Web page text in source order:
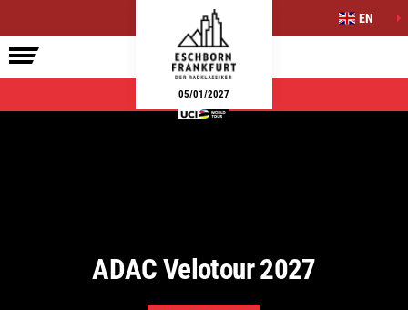
RACE
EVENTS EN
05/01/2027
ADAC Velotour 2027